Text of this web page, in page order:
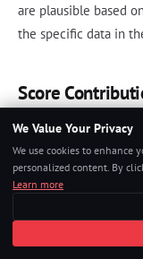
are plausible based
the specific data in
Score
The GMAT Focus
Total Score:
Quantitative
Verbal
Data Insights: 60-
We Value Your Privacy
We use cookies to enhance
personalized content. By
Learn more